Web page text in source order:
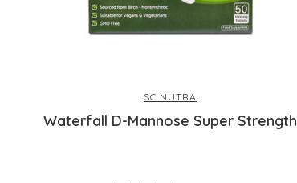
SC NUTRA
Waterfall D-Mannose Super Strength